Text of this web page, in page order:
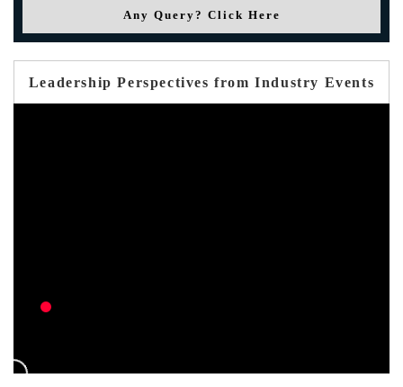
Any Query? Click Here
Leadership Perspectives from Industry Events